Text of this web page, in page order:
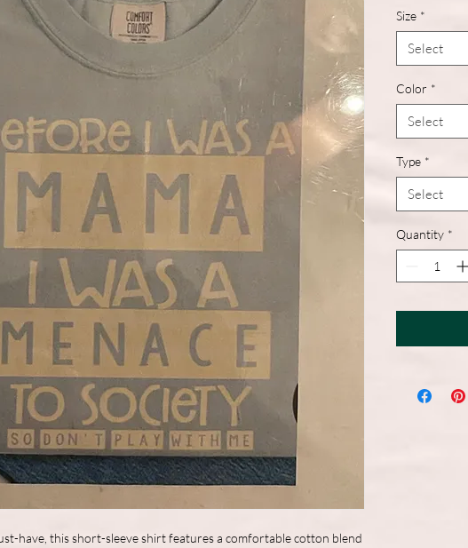
have, this short-sleeve shirt features a comfortable cotton blend
Size *
Select
Color *
Select
Type *
Select
Quantity *